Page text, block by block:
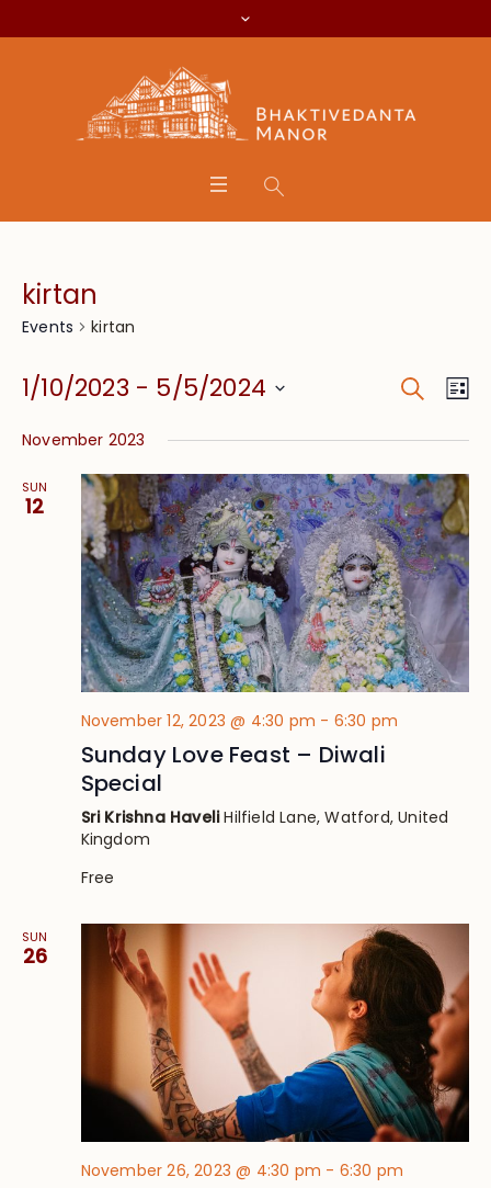
kirtan
Events kirtan
and
Views
Search
1/10/2023 - 5/5/2024
date.
November 2023
SUN
12
November 12, 2023 @ 4:30 pm - 6:30 pm
Sunday Love Feast – Diwali
Special
Sri Krishna HaveliHilfield Lane, Watford, United
Kingdom
Free
SUN
26
November 26, 2023 @ 4:30 pm - 6:30 pm